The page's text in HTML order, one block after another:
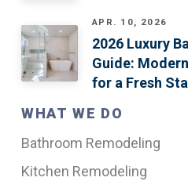
APR. 10, 2026
2026 Luxury
Guide:
for a Fresh
WHAT WE DO
Bathroom Remodeling
Kitchen Remodeling